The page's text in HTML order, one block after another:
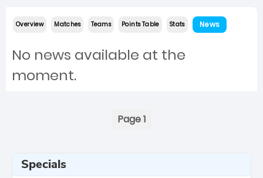
Overview Matches Teams Points Table Stats News
No news available at the
moment.
Page 1
Specials